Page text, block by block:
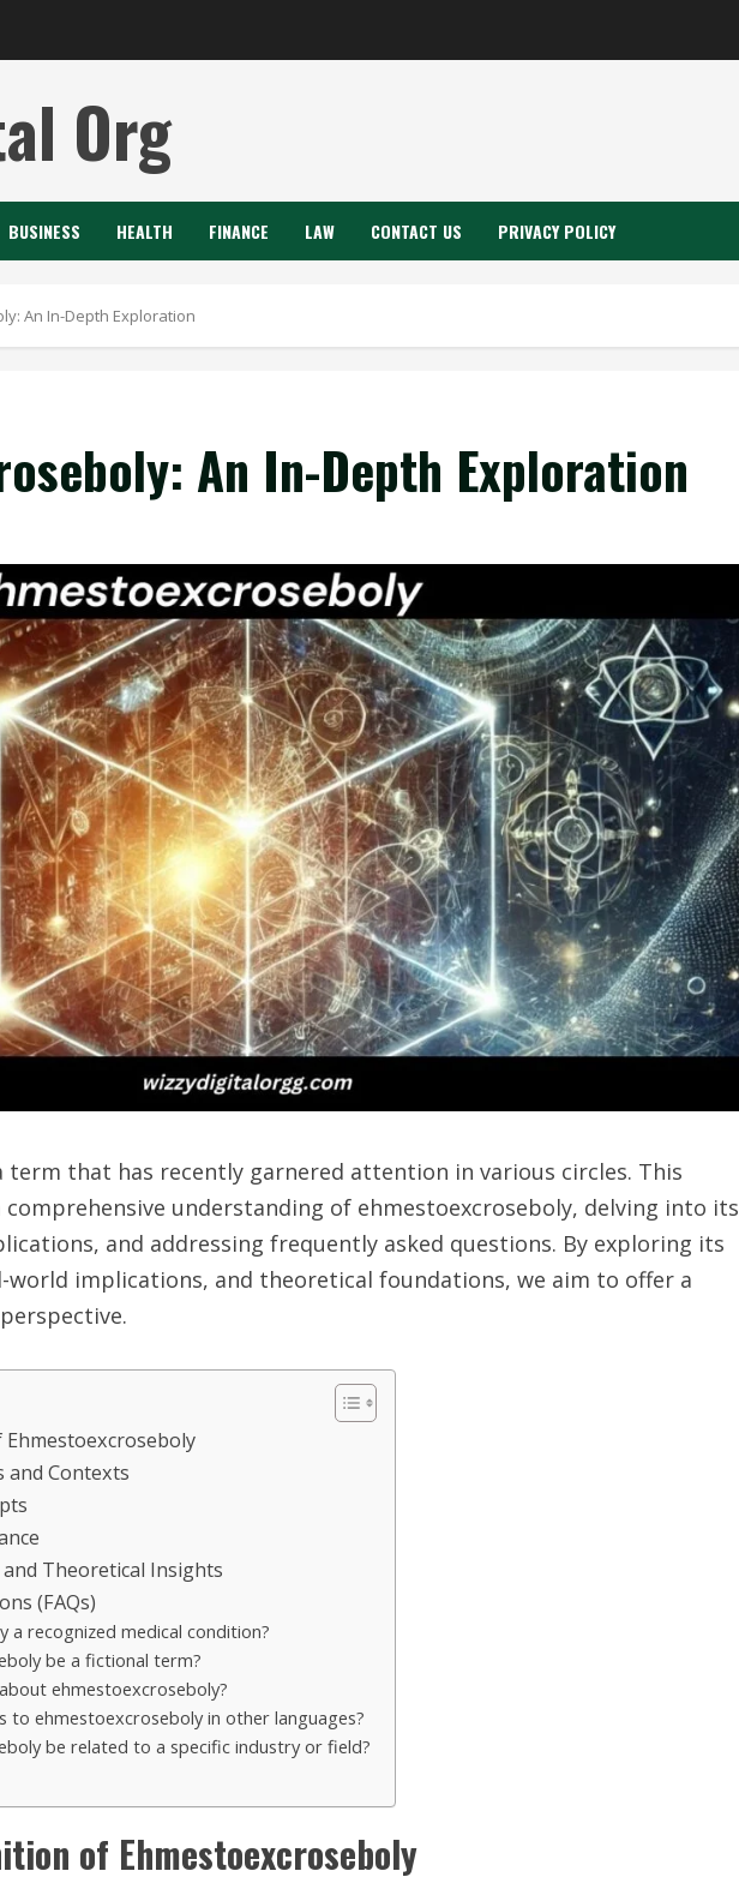
Org
BUSINESS HEALTH FINANCE LAW CONTACT US PRIVACY POLICY
An In-Depth Exploration
An In-Depth Exploration
term that has recently garnered attention in various circles. This
understanding of ehmestoexcroseboly, delving into its
and addressing frequently asked questions. By exploring its
world implications, and theoretical foundations, we aim to offer a
Contexts
Theoretical Insights
(FAQs)
a recognized medical condition?
be a fictional term?
ehmestoexcroseboly?
to ehmestoexcroseboly in other languages?
be related to a specific industry or field?
of Ehmestoexcroseboly